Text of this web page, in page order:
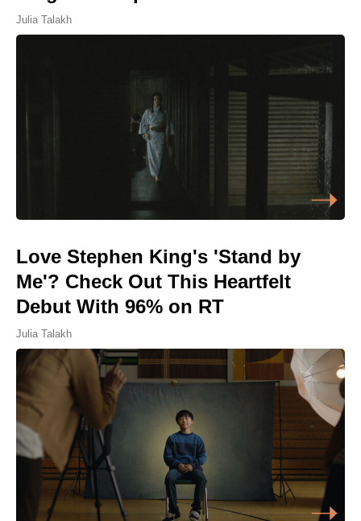
Julia Talakh
Love Stephen King's 'Stand by
Me'? Check Out This Heartfelt
Debut With 96% on RT
Julia Talakh